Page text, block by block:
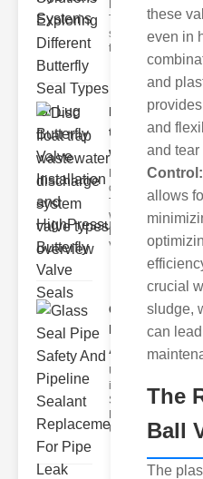
Types The
selection of
the righ
Disc float
trap
wastewate..
Key Features
of Disc Float
Trap
Wastewater
Discharge
Valves
Glass Seal
Pipe Safety
An..
Understanding
ipe Leaks and
Seals The
Undetected
these
even in
and
and
and tear
Control:
allows
crucial
sludge,
can
The
Ball
The